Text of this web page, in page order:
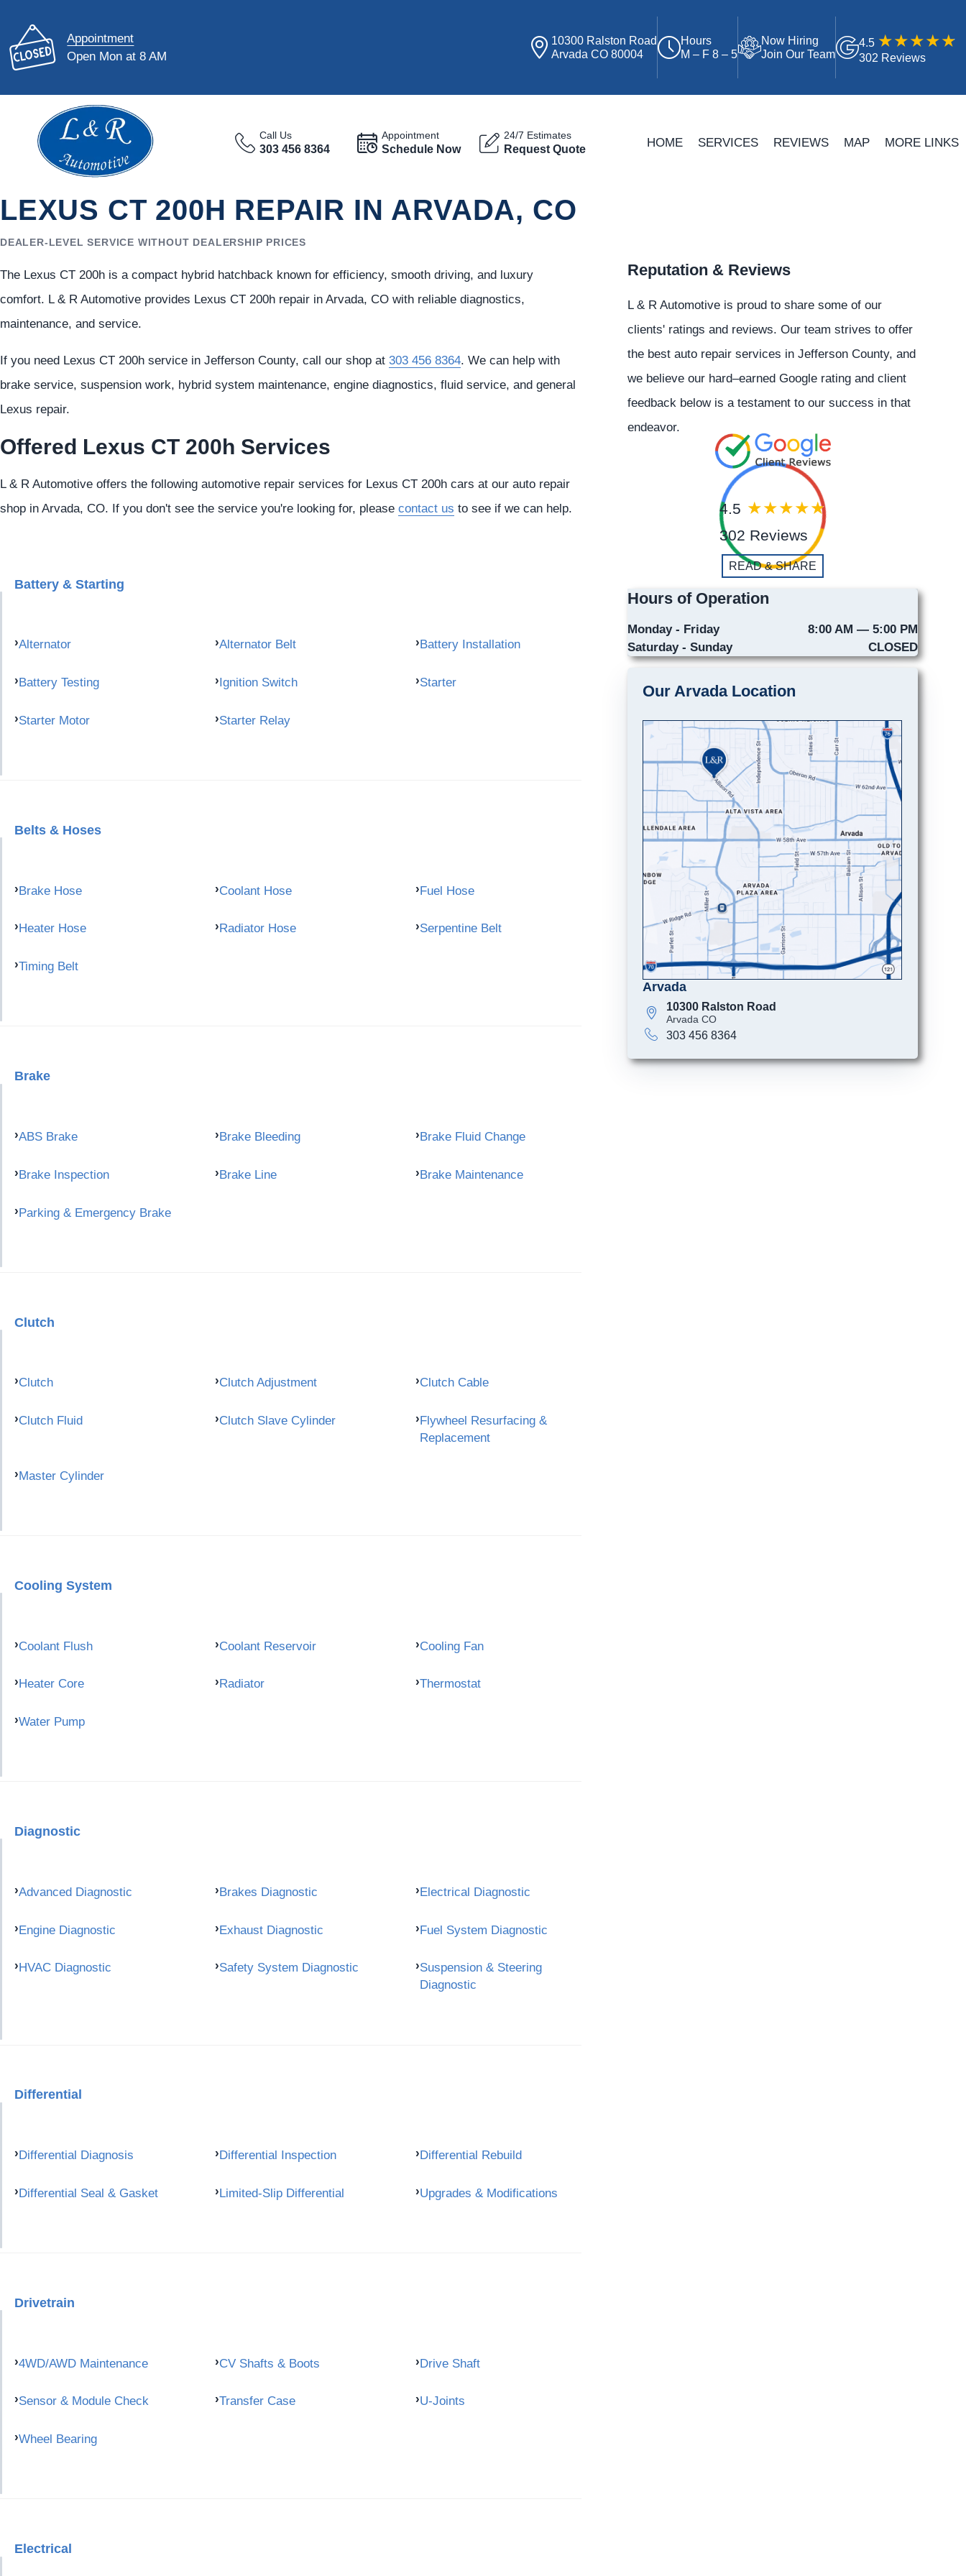
Appointment
Open Mon at 8 AM
10300 Ralston Road
Arvada CO 80004
Hours
M – F 8 – 5
Now Hiring
Join Our Team
4.5
302 Reviews
Call Us
303 456 8364
Appointment
Schedule Now
24/7 Estimates
Request Quote HOME SERVICES REVIEWS MAP MORE LINKS
LEXUS CT 200H REPAIR IN ARVADA, CO
DEALER-LEVEL SERVICE WITHOUT DEALERSHIP PRICES
The Lexus CT 200h is a compact hybrid hatchback known for efficiency, smooth driving, and luxury
comfort. L & R Automotive provides Lexus CT 200h repair in Arvada, CO with reliable diagnostics,
maintenance, and service.
If you need Lexus CT 200h service in Jefferson County, call our shop at 303 456 8364. We can help with
brake service, suspension work, hybrid system maintenance, engine diagnostics, fluid service, and general
Lexus repair.
Offered Lexus CT 200h Services
L & R Automotive offers the following automotive repair services for Lexus CT 200h cars at our auto repair
shop in Arvada, CO. If you don't see the service you're looking for, please contact us to see if we can help.
Battery & Starting
Alternator Alternator Belt Battery Installation
Battery Testing Ignition Switch Starter
Starter Motor Starter Relay
Belts & Hoses
Brake Hose Coolant Hose Fuel Hose
Heater Hose Radiator Hose Serpentine Belt
Timing Belt
Brake
ABS Brake Brake Bleeding Brake Fluid Change
Brake Inspection Brake Line Brake Maintenance
Parking & Emergency Brake
Clutch
Clutch Clutch Adjustment Clutch Cable
Clutch Fluid Clutch Slave Cylinder
Flywheel Resurfacing &
Replacement
Master Cylinder
Cooling System
Coolant Flush Coolant Reservoir Cooling Fan
Heater Core Radiator Thermostat
Water Pump
Diagnostic
Advanced Diagnostic Brakes Diagnostic Electrical Diagnostic
Engine Diagnostic Exhaust Diagnostic Fuel System Diagnostic
HVAC Diagnostic Safety System Diagnostic
Suspension & Steering
Diagnostic
Differential
Differential Diagnosis Differential Inspection Differential Rebuild
Differential Seal & Gasket Limited-Slip Differential Upgrades & Modifications
Drivetrain
4WD/AWD Maintenance CV Shafts & Boots Drive Shaft
Sensor & Module Check Transfer Case U-Joints
Wheel Bearing
Electrical
Reputation & Reviews
L & R Automotive is proud to share some of our
clients' ratings and reviews. Our team strives to offer
the best auto repair services in Jefferson County, and
we believe our hard–earned Google rating and client
feedback below is a testament to our success in that
endeavor.
4.5
302 Reviews
READ & SHARE
Hours of Operation
Monday - Friday
8:00 AM — 5:00 PM
Saturday - Sunday
CLOSED
Our Arvada Location
Arvada
10300 Ralston Road
Arvada CO
303 456 8364